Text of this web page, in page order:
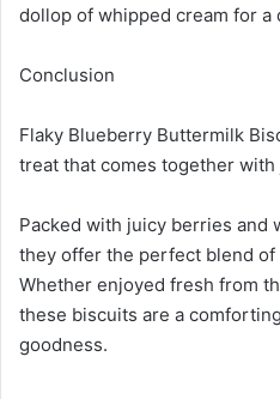
dollop of whipped cream for a
Conclusion
Flaky Blueberry Buttermilk
treat that comes together
Packed with juicy berries and
they offer the perfect blend of
Whether enjoyed fresh from
these biscuits are a
goodness.